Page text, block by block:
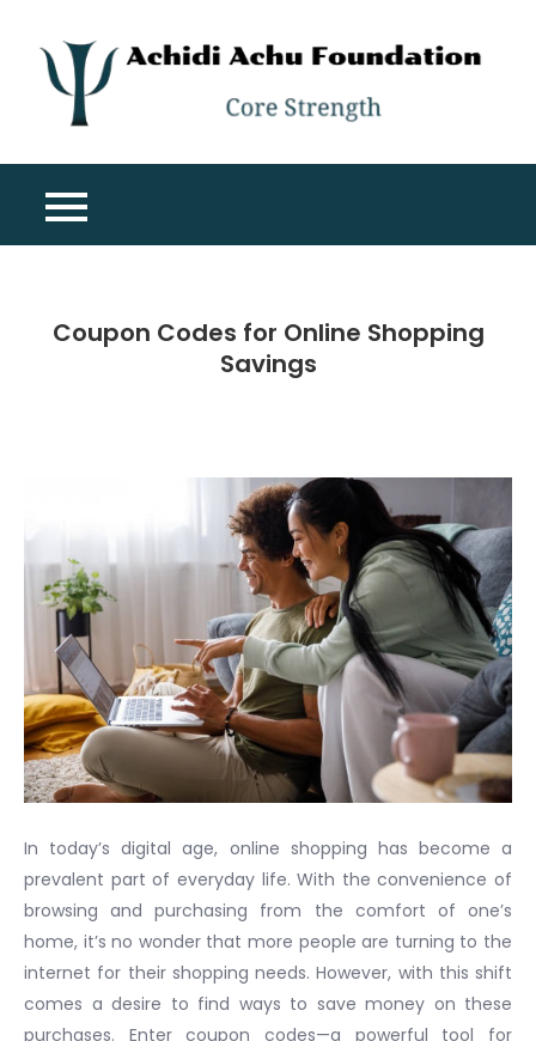
content
Coupon Codes for Online Shopping
Savings
In today’s digital age, online shopping has become a
prevalent part of everyday life. With the convenience of
browsing and purchasing from the comfort of one’s
home, it’s no wonder that more people are turning to the
internet for their shopping needs. However, with this shift
comes a desire to find ways to save money on these
purchases. Enter coupon codes—a powerful tool for